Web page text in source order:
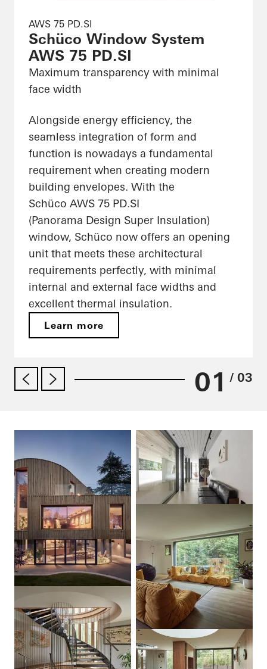
AWS 75 PD.SI
Schüco Window System
AWS 75 PD.SI
Maximum transparency with minimal
face width
Alongside energy efficiency, the
seamless integration of form and
function is nowadays a fundamental
requirement when creating modern
building envelopes. With the
Schüco AWS 75 PD.SI
(Panorama Design Super Insulation)
window, Schüco now offers an opening
unit that meets these architectural
requirements perfectly, with minimal
internal and external face widths and
excellent thermal insulation.
Learn more
01 / 03